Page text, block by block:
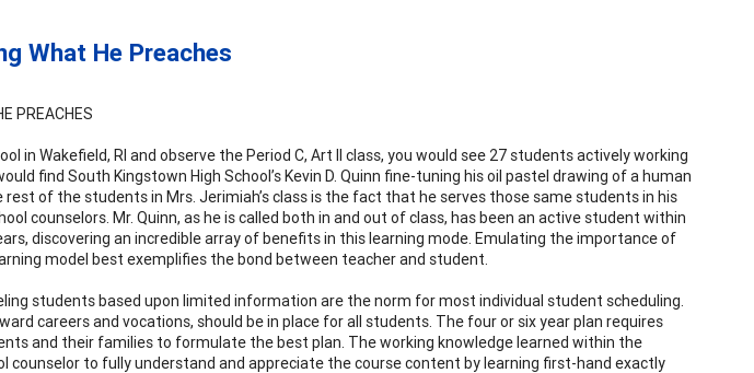
What He Preaches
PREACHES
in Wakefield, RI and observe the Period C, Art II class, you would see 27 students actively working
find South Kingstown High School’s Kevin D. Quinn fine-tuning his oil pastel drawing of a human
of the students in Mrs. Jerimiah’s class is the fact that he serves those same students in his
counselors. Mr. Quinn, as he is called both in and out of class, has been an active student within
discovering an incredible array of benefits in this learning mode. Emulating the importance of
model best exemplifies the bond between teacher and student.
students based upon limited information are the norm for most individual student scheduling.
careers and vocations, should be in place for all students. The four or six year plan requires
and their families to formulate the best plan. The working knowledge learned within the
counselor to fully understand and appreciate the course content by learning first-hand exactly